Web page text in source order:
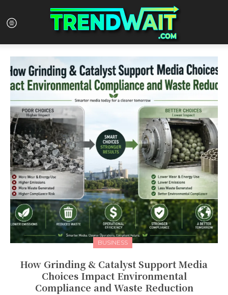
BUSINESS
How Grinding & Catalyst Support Media
Choices Impact Environmental
Compliance and Waste Reduction